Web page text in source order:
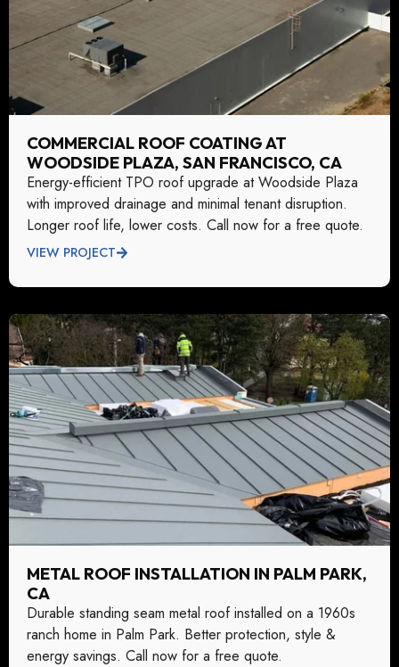
COMMERCIAL ROOF COATING AT
WOODSIDE PLAZA, SAN FRANCISCO, CA
Energy-efficient TPO roof upgrade at Woodside Plaza
with improved drainage and minimal tenant disruption.
Longer roof life, lower costs. Call now for a free quote.
VIEW PROJECT
METAL ROOF INSTALLATION IN PALM PARK,
CA
Durable standing seam metal roof installed on a 1960s
ranch home in Palm Park. Better protection, style &
energy savings. Call now for a free quote.